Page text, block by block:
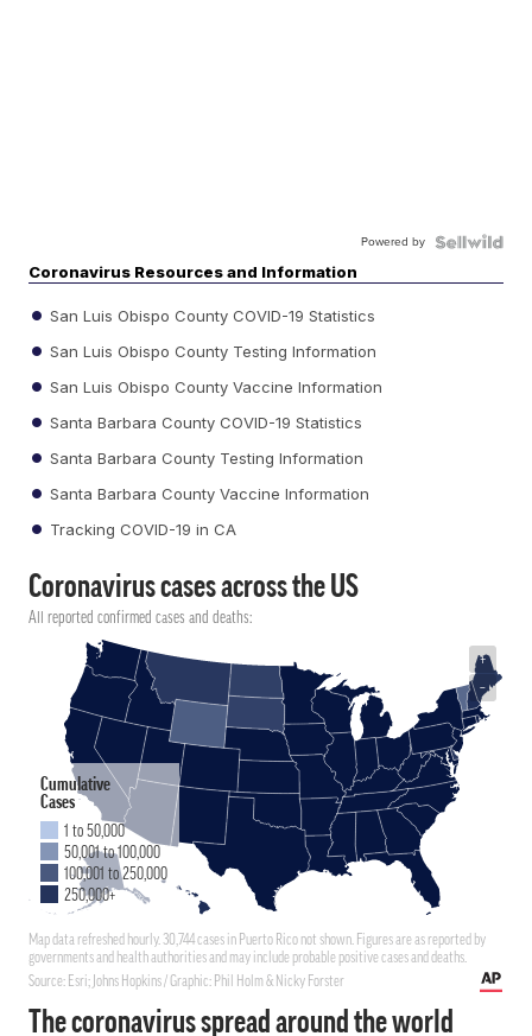
Powered by
Coronavirus Resources and Information
San Luis Obispo County COVID-19 Statistics
San Luis Obispo County Testing Information
San Luis Obispo County Vaccine Information
Santa Barbara County COVID-19 Statistics
Santa Barbara County Testing Information
Santa Barbara County Vaccine Information
Tracking COVID-19 in CA